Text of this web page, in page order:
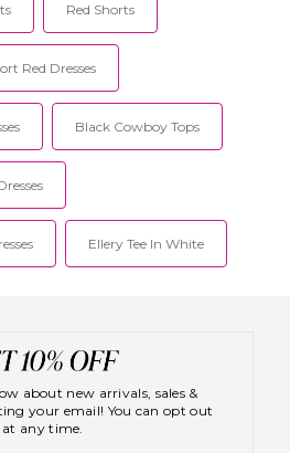
Red Shorts
Red Dresses
Black Cowboy Tops
Ellery Tee In White
about new arrivals, sales &
your email! You can opt out
at any time.